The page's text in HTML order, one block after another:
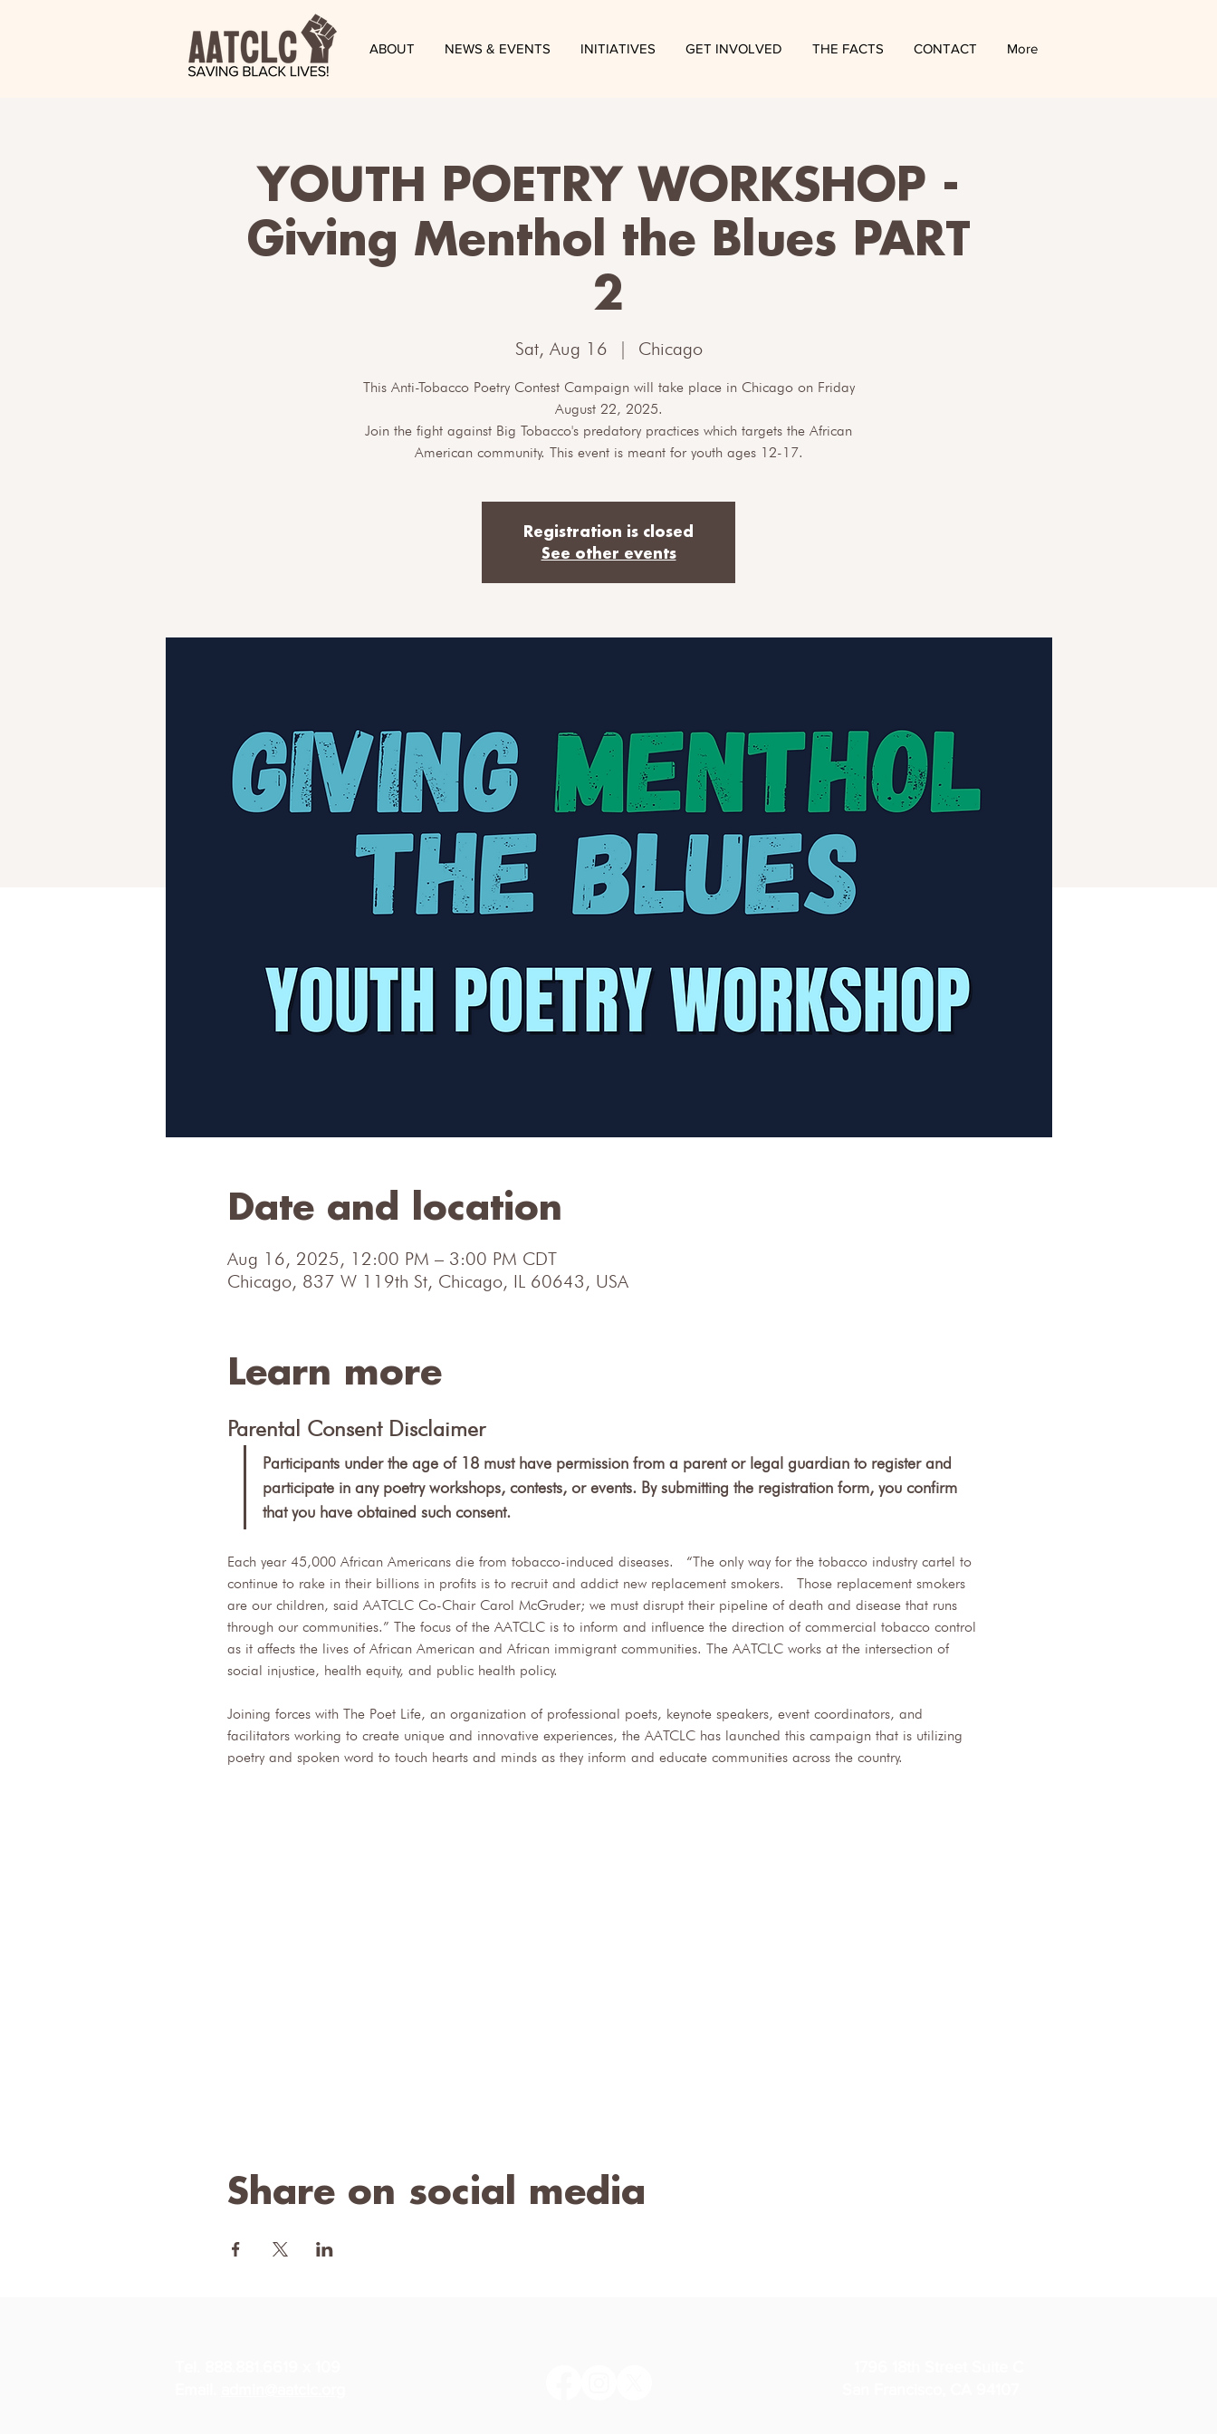
ABOUT NEWS & EVENTS INITIATIVES GET INVOLVED THE FACTS CONTACT More
YOUTH POETRY WORKSHOP -
Giving Menthol the Blues PART
2
Sat, Aug 16
  |
Chicago
This Anti-Tobacco Poetry Contest Campaign will take place in Chicago on Friday
August 22, 2025.
Join the fight against Big Tobacco's predatory practices which targets the African
American community. This event is meant for youth ages 12-17.
Registration is closed
See other events
Date and location
Aug 16, 2025, 12:00 PM – 3:00 PM CDT
Chicago, 837 W 119th St, Chicago, IL 60643, USA
Learn more
Parental Consent Disclaimer
Participants under the age of 18 must have permission from a parent or legal guardian to register and
participate in any poetry workshops, contests, or events. By submitting the registration form, you confirm
that you have obtained such consent.
Each year 45,000 African Americans die from tobacco-induced diseases.  “The only way for the tobacco industry cartel to
continue to rake in their billions in profits is to recruit and addict new replacement smokers.  Those replacement smokers
are our children, said AATCLC Co-Chair Carol McGruder; we must disrupt their pipeline of death and disease that runs
through our communities.” The focus of the AATCLC is to inform and influence the direction of commercial tobacco control
as it affects the lives of African American and African immigrant communities. The AATCLC works at the intersection of
social injustice, health equity, and public health policy.
Joining forces with The Poet Life, an organization of professional poets, keynote speakers, event coordinators, and
facilitators working to create unique and innovative experiences, the AATCLC has launched this campaign that is utilizing
poetry and spoken word to touch hearts and minds as they inform and educate communities across the country.
Share on social media